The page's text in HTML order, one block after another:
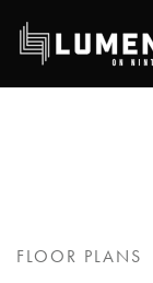
Skip
to
FLOOR PLANS